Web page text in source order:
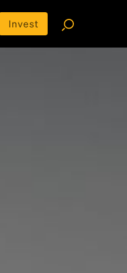
Invest